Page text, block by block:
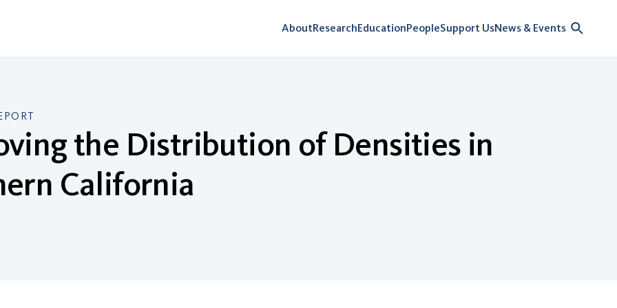
AboutResearchEducationPeopleSupport UsNews & Events
the Distribution of Densities in
California